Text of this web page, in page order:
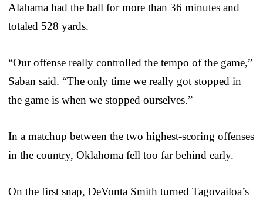
Alabama had the ball for more than 36 minutes and
totaled 528 yards.
“Our offense really controlled the tempo of the game,”
Saban said. “The only time we really got stopped in
the game is when we stopped ourselves.”
In a matchup between the two highest-scoring offenses
in the country, Oklahoma fell too far behind early.
On the first snap, DeVonta Smith turned Tagovailoa’s